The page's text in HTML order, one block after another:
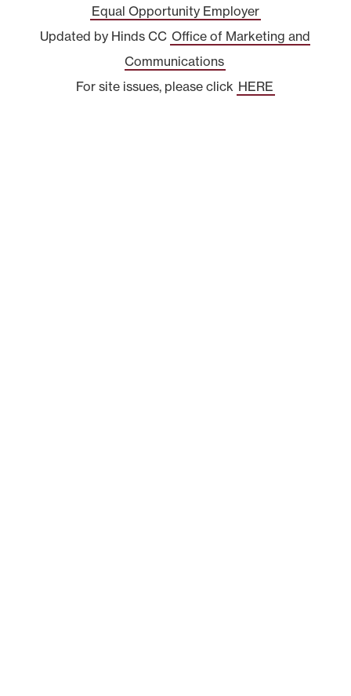
Equal Opportunity Employer
Updated by Hinds CC Office of Marketing and
Communications
For site issues, please click HERE